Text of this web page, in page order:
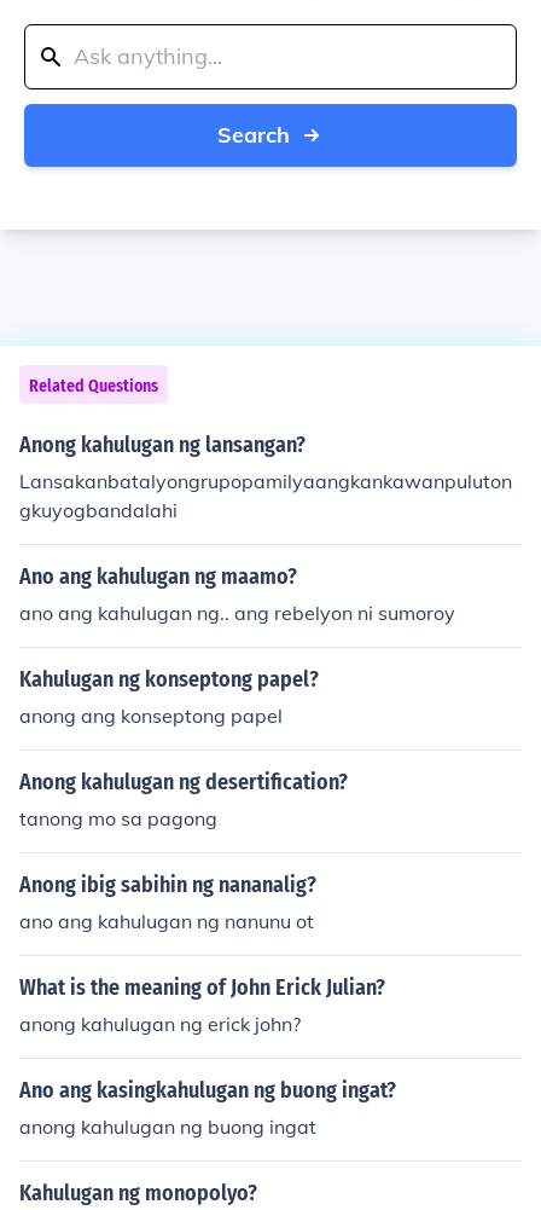
Search
Related Questions
Anong kahulugan ng lansangan?
Lansakanbatalyongrupopamilyaangkankawanpuluton
gkuyogbandalahi
Ano ang kahulugan ng maamo?
ano ang kahulugan ng.. ang rebelyon ni sumoroy
Kahulugan ng konseptong papel?
anong ang konseptong papel
Anong kahulugan ng desertification?
tanong mo sa pagong
Anong ibig sabihin ng nananalig?
ano ang kahulugan ng nanunu ot
What is the meaning of John Erick Julian?
anong kahulugan ng erick john?
Ano ang kasingkahulugan ng buong ingat?
anong kahulugan ng buong ingat
Kahulugan ng monopolyo?